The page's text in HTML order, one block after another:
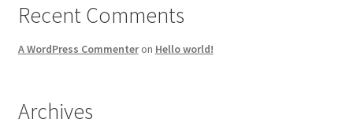
Recent Comments
A WordPress Commenteron Hello world!
Archives